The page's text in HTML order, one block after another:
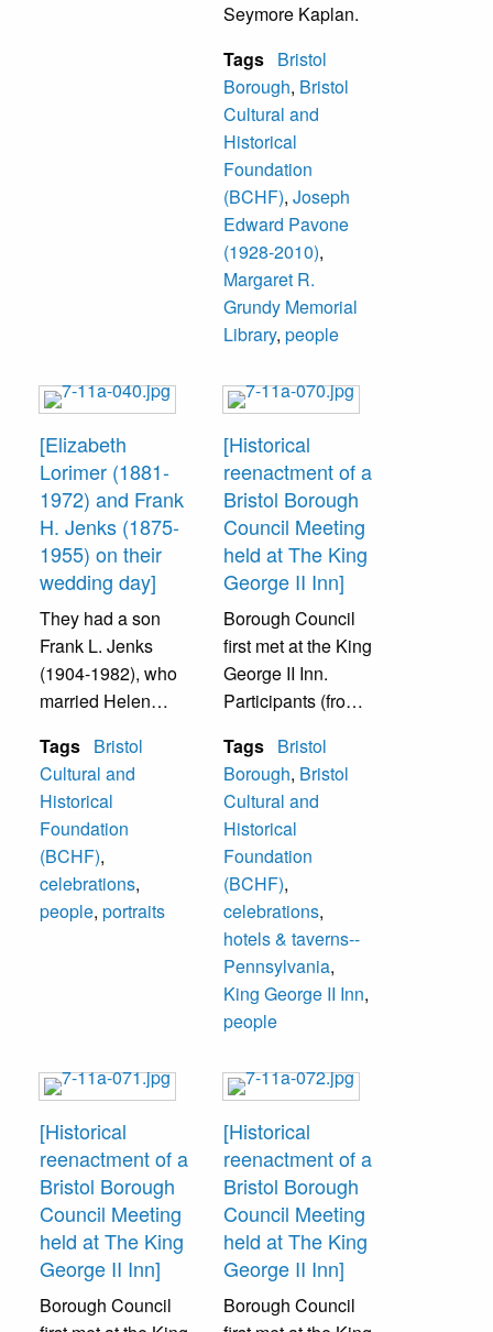
Seymore Kaplan.
Tags Bristol
Borough, Bristol
Cultural and
Historical
Foundation
(BCHF), Joseph
Edward Pavone
(1928-2010),
Margaret R.
Grundy Memorial
Library, people
[Elizabeth
Lorimer (1881-
1972) and Frank
H. Jenks (1875-
1955) on their
wedding day]
They had a son
Frank L. Jenks
(1904-1982), who
married Helen
1969).
Tags Bristol
Cultural and
Historical
Foundation
(BCHF),
celebrations,
people, portraits
[Historical
reenactment of a
Bristol Borough
Council Meeting
held at The King
George II Inn]
Borough Council
first met at the King
George II Inn.
Participants (from
William Carter,
Bristol Mayor from
1974-78 and of
Carter Funeral
Home; W. Paul
Ferguson, The
Reverend Stanley
Gladfelter of St.
James Episcopal
Church, Harvey
Volk, Roger
Russell
event was
sponsored by
Bristol Cultural
and Historical
Foundation.
Tags Bristol
Borough, Bristol
Cultural and
Historical
Foundation
(BCHF),
celebrations,
hotels & taverns--
Pennsylvania,
King George II Inn,
people
[Historical
reenactment of a
Bristol Borough
Council Meeting
held at The King
George II Inn]
Borough Council
[Historical
reenactment of a
Bristol Borough
Council Meeting
held at The King
George II Inn]
Borough Council